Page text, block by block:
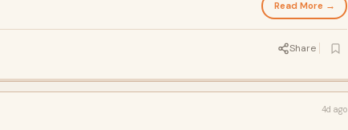
Read More →
Share
4d ago